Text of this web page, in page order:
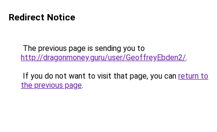
Redirect Notice
The previous page is sending you to
http://dragonmoney.guru/user/GeoffreyEbden2/.
If you do not want to visit that page, you can return to
the previous page.